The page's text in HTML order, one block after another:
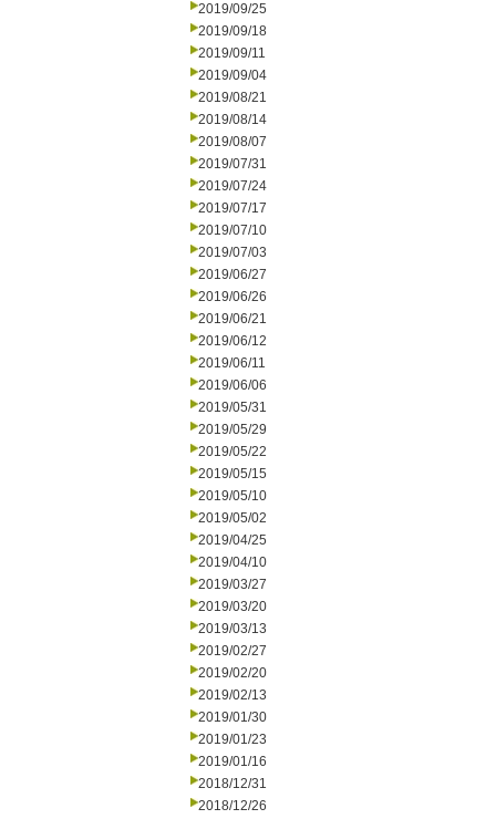
2019/09/25
2019/09/18
2019/09/11
2019/09/04
2019/08/21
2019/08/14
2019/08/07
2019/07/31
2019/07/24
2019/07/17
2019/07/10
2019/07/03
2019/06/27
2019/06/26
2019/06/21
2019/06/12
2019/06/11
2019/06/06
2019/05/31
2019/05/29
2019/05/22
2019/05/15
2019/05/10
2019/05/02
2019/04/25
2019/04/10
2019/03/27
2019/03/20
2019/03/13
2019/02/27
2019/02/20
2019/02/13
2019/01/30
2019/01/23
2019/01/16
2018/12/31
2018/12/26